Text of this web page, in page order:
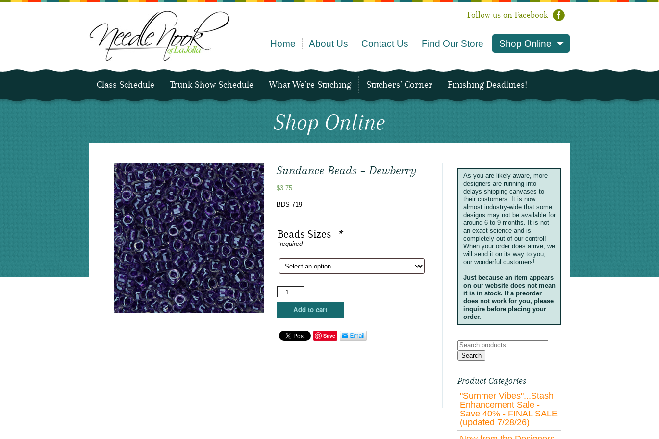
Follow us on Facebook
Home About Us Contact Us Find Our Store Shop Online
Class Schedule Trunk Show Schedule What We’re Stitching Stitchers’ Corner Finishing Deadlines!
Shop Online
Sundance Beads – Dewberry
$3.75
BDS-719
Beads Sizes- *
*required
Sundance
Beads
Add to cart
Save
As you are likely aware, more
designers are running into
delays shipping canvases to
their customers. It is now
almost industry-wide that some
designs may not be available for
around 6 to 9 months. It is not
an exact science and is
completely out of our control!
When your order does arrive, we
will send it on its way to you,
our wonderful customers!
Just because an item appears
on our website does not mean
it is in stock. If a preorder
does not work for you, please
inquire before placing your
order.
Search
for:
Search
Product Categories
"Summer Vibes"...Stash
Enhancement Sale -
Save 40% - FINAL SALE
(updated 7/28/26)